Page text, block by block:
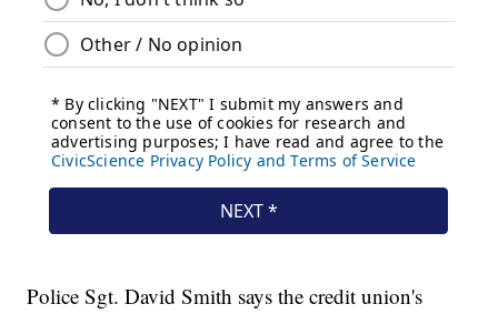
Police Sgt. David Smith says the credit union's